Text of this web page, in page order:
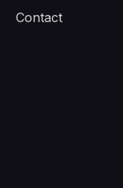
Contact